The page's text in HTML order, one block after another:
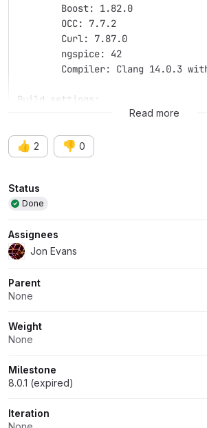
	Boost: 1.82.0
	OCC: 7.7.2
	Curl: 7.87.0
	ngspice: 42
Compiler: Clang 14.0.3
Build settings:
Read more
👍 2 👎 0
Attributes
Status
Done
Assignees
Jon Evans
Parent
None
Weight
None
Milestone
8.0.1 (expired)
Iteration